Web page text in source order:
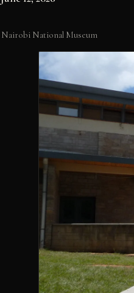
Nairobi National Museum